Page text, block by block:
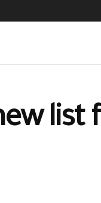
list